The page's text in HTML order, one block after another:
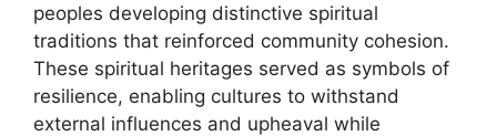
peoples developing distinctive spiritual
traditions that reinforced community cohesion.
These spiritual heritages served as symbols of
resilience, enabling cultures to withstand
external influences and upheaval while